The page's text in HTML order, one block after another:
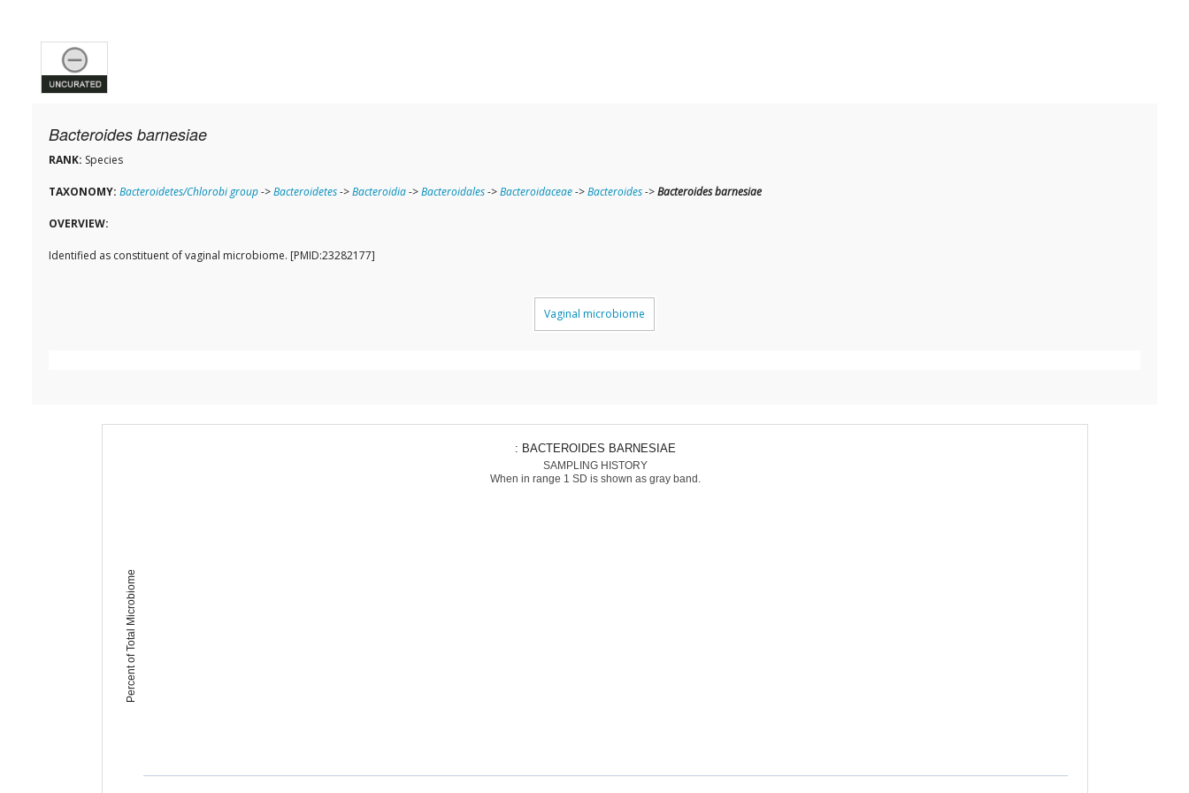
Bacteroides barnesiae
RANK: Species
TAXONOMY: Bacteroidetes/Chlorobi group->Bacteroidetes->Bacteroidia->Bacteroidales->Bacteroidaceae->Bacteroides->Bacteroides barnesiae
OVERVIEW:
Identified as constituent of vaginal microbiome. [PMID:23282177]
Vaginal microbiome
Percent of Total Microbiome
: BACTEROIDES BARNESIAE
SAMPLING HISTORY
When in range 1 SD is shown as gray band.